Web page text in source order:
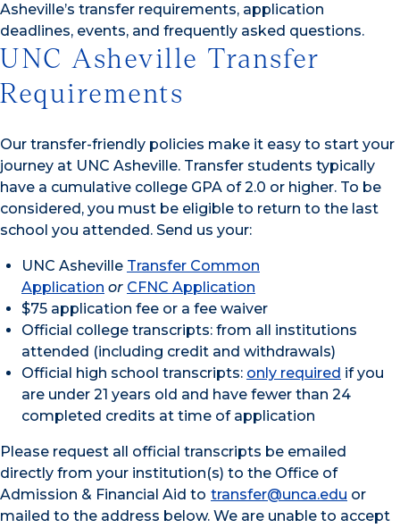
Asheville’s transfer requirements, application
deadlines, events, and frequently asked questions.
UNC Asheville Transfer
Requirements
Our transfer-friendly policies make it easy to start your
journey at UNC Asheville. Transfer students typically
have a cumulative college GPA of 2.0 or higher. To be
considered, you must be eligible to return to the last
school you attended. Send us your:
UNC Asheville Transfer Common
Application or CFNC Application
$75 application fee or a fee waiver
Official college transcripts: from all institutions
attended (including credit and withdrawals)
Official high school transcripts: only required if you
are under 21 years old and have fewer than 24
completed credits at time of application
Please request all official transcripts be emailed
directly from your institution(s) to the Office of
Admission & Financial Aid to transfer@unca.edu or
mailed to the address below. We are unable to accept